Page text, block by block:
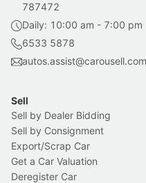
787472
Daily: 10:00 am - 7:00 pm
6533 5878
autos.assist@carousell.com
Sell
Sell by Dealer Bidding
Sell by Consignment
Export/Scrap Car
Get a Car Valuation
Deregister Car